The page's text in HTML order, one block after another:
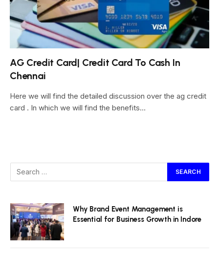
AG Credit Card| Credit Card To Cash In
Chennai
Here we will find the detailed discussion over the ag credit
card . In which we will find the benefits…
Why Brand Event Management is
Essential for Business Growth in Indore